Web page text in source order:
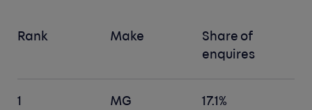
Rank Make
Share of
enquires
1 MG 17.1%